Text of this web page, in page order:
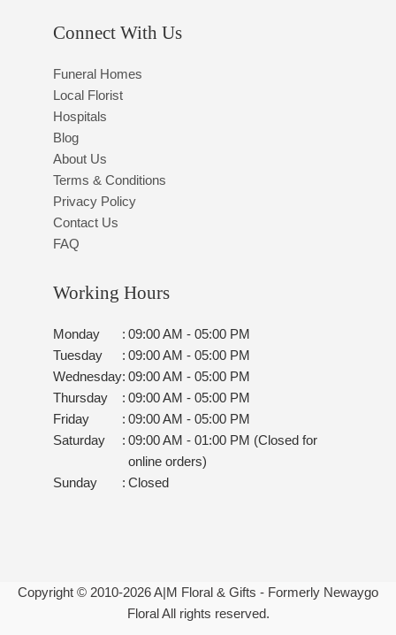
Connect With Us
Funeral Homes
Local Florist
Hospitals
Blog
About Us
Terms & Conditions
Privacy Policy
Contact Us
FAQ
Working Hours
Monday : 09:00 AM - 05:00 PM
Tuesday
: 09:00 AM - 05:00 PM
Wednesday: 09:00 AM - 05:00 PM
Thursday
: 09:00 AM - 05:00 PM
Friday
: 09:00 AM - 05:00 PM
Saturday
: 09:00 AM - 01:00 PM (Closed for
online orders)
Sunday
: Closed
Copyright © 2010-2026A|M Floral & Gifts - Formerly Newaygo
Floral All rights reserved.